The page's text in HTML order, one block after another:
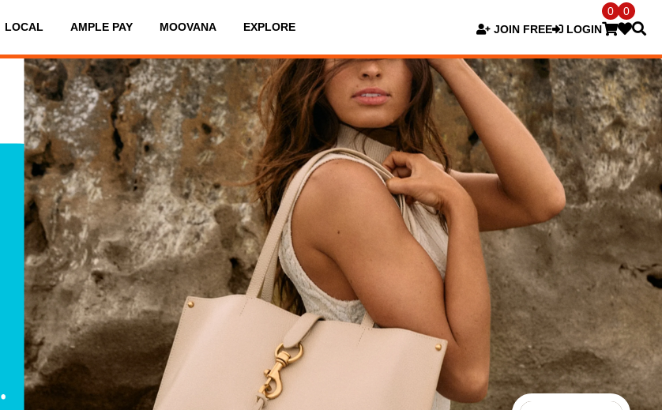
LOCAL AMPLE PAY MOOVANA EXPLORE JOIN FREE LOGIN
0 0